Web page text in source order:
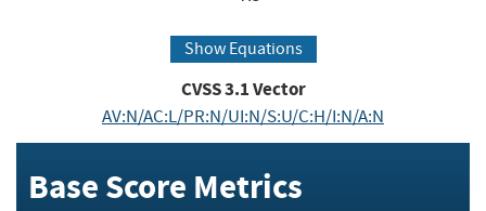
Show Equations
CVSS3.1Vector
AV:N/AC:L/PR:N/UI:N/S:U/C:H/I:N/A:N
Base Score Metrics